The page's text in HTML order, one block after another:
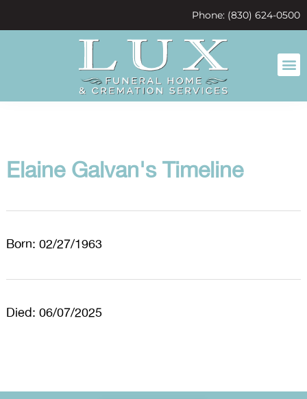
Phone: (830) 624-0500
Elaine Galvan's Timeline
Born: 02/27/1963
Died: 06/07/2025